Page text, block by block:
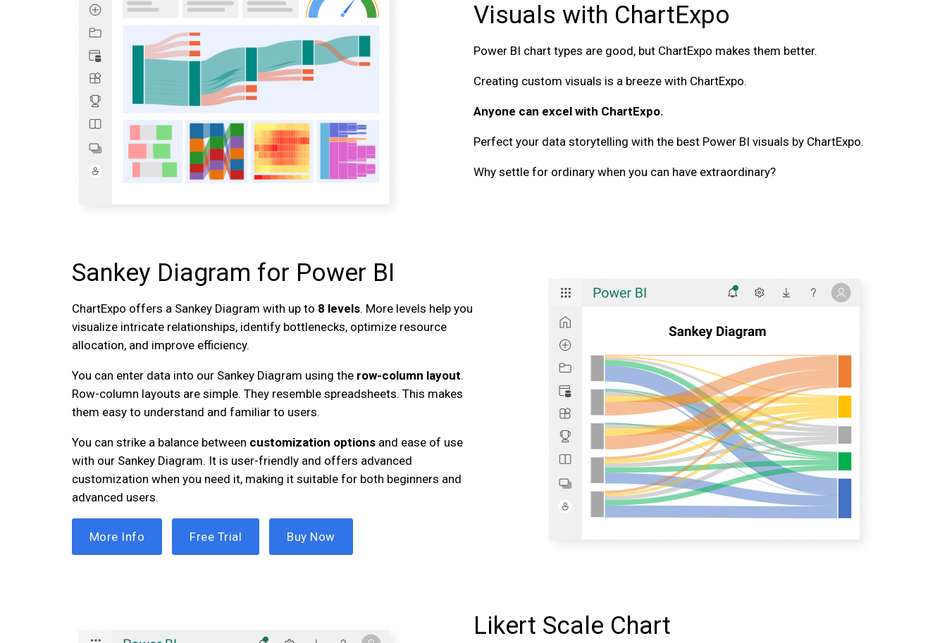
Visuals with ChartExpo
Power BI chart types are good, but ChartExpo makes them better.
Creating custom visuals is a breeze with ChartExpo.
Anyone can excel with ChartExpo.
Perfect your data storytelling with the best Power BI visuals by ChartExpo.
Why settle for ordinary when you can have extraordinary?
Sankey Diagram for Power BI
ChartExpo offers a Sankey Diagram with up to 8 levels. More levels help you
visualize intricate relationships, identify bottlenecks, optimize resource
allocation, and improve efficiency.
You can enter data into our Sankey Diagram using the row-column layout.
Row-column layouts are simple. They resemble spreadsheets. This makes
them easy to understand and familiar to users.
You can strike a balance between customization options and ease of use
with our Sankey Diagram. It is user-friendly and offers advanced
customization when you need it, making it suitable for both beginners and
advanced users.
More Info Free Trial Buy Now
Likert Scale Chart